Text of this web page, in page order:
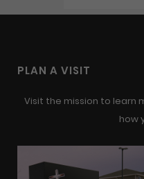
PLAN A VISIT
Visit the mission to learn
how